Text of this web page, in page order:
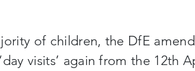
of children, the DfE
visits’ again from the 12th